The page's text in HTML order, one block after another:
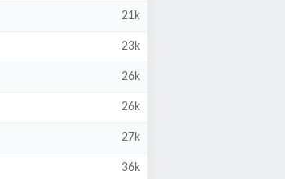
21k
23k
26k
26k
27k
36k